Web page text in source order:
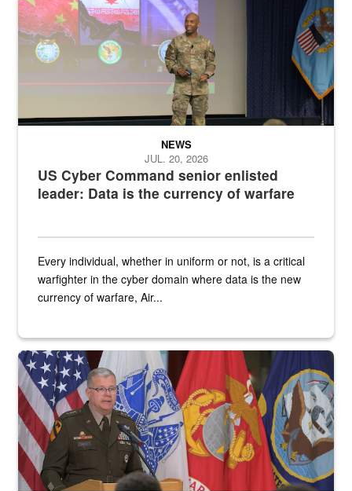
US Cyber Command senior enlisted
leader: Data is the currency of warfare
NEWS
JUL. 20, 2026
Every individual, whether in uniform or not, is a critical
warfighter in the cyber domain where data is the new
currency of warfare, Air...
An Army Lieutenant General stands at a podium with military flags